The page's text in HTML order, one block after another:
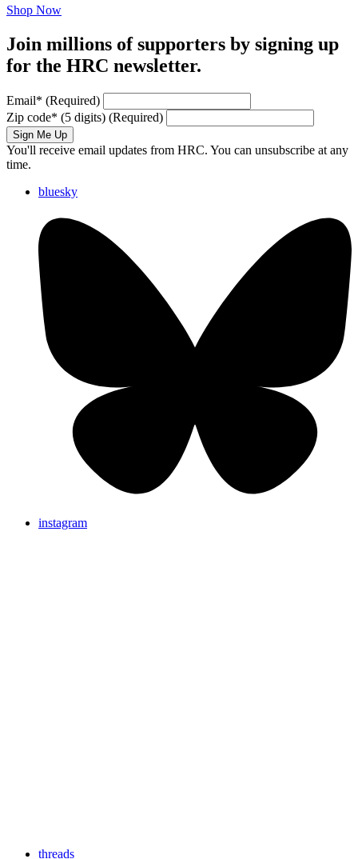
Shop Now
Join millions of supporters by signing up
for the HRC newsletter.
Email* (Required)
Zip code* (5 digits) (Required)
Sign Me Up
You'll receive email updates from HRC. You can unsubscribe at any
time.
bluesky
instagram
threads